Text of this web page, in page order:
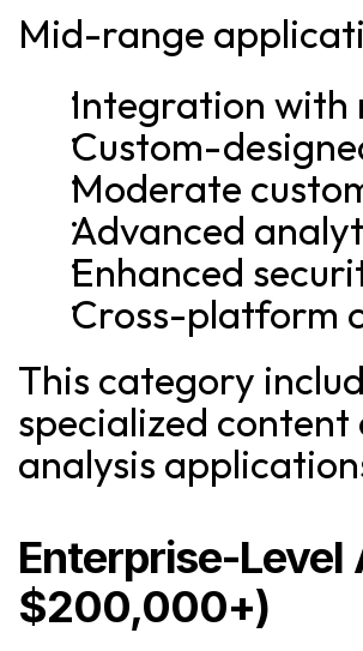
Mid-range
Integration with
Custom-
Moderate
Advanced
Enhanced
Cross-platform
This category
specialized
analysis
Enterprise-
$200,000+)